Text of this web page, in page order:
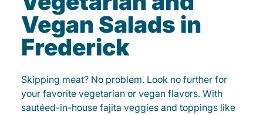
Vegan Salads in
Frederick
Skipping meat? No problem. Look no further for
your favorite vegetarian or vegan flavors. With
sautéed-in-house fajita veggies and toppings like